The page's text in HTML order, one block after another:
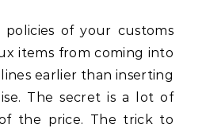
of your customs
items from coming into
earlier than inserting
The secret is a lot of
the price. The trick to